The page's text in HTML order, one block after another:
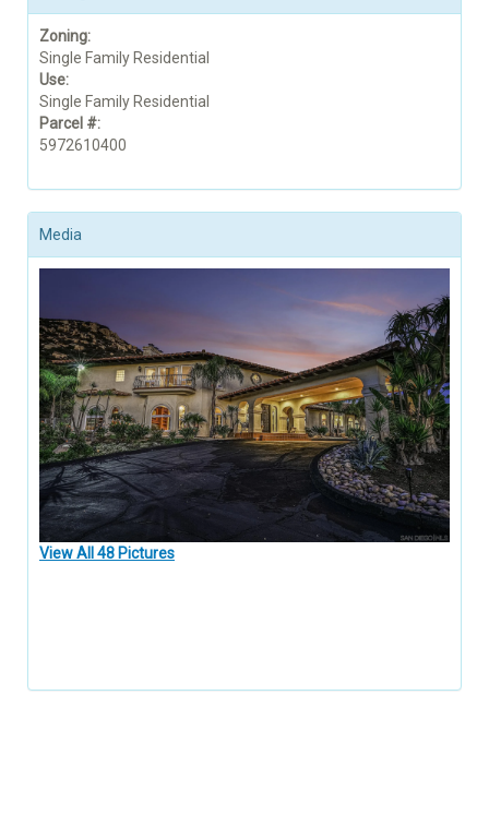
Zoning:
Single Family Residential
Use:
Single Family Residential
Parcel #:
5972610400
Media
View All 48 Pictures